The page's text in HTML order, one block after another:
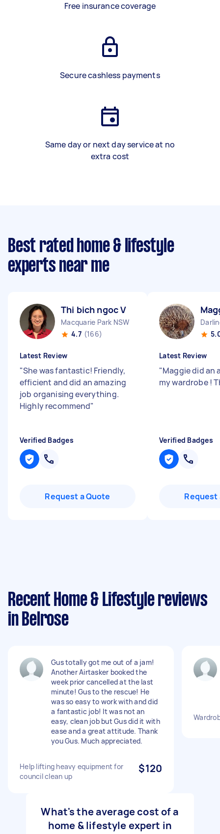
Free insurance coverage
Secure cashless payments
Same day or next day service at no
extra cost
Best rated home & lifestyle
experts near me
Thi bich ngoc V
Macquarie Park NSW
4.7 (166)
Latest Review
"She was fantastic! Friendly,
efficient and did an amazing
job organising everything.
Highly recommend"
Verified Badges
Request a Quote
Latest Review
"Maggie did an
my wardrobe !
Verified Badges
Request
Recent Home & Lifestyle reviews
in Belrose
Gus totally got me out of a jam!
Another Airtasker booked the
week prior cancelled at the last
minute! Gus to the rescue! He
was so easy to work with and did
a fantastic job! It was not an
easy, clean job but Gus did it with
ease and a great attitude. Thank
you Gus. Much appreciated.
Help lifting heavy equipment for
council clean up
$120
What's the average cost of a
home & lifestyle expert in